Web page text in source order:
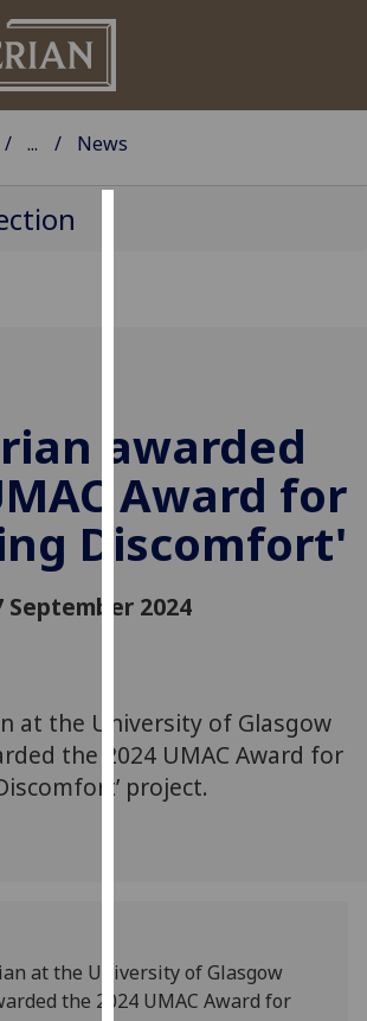
experience
and
allow
for
advertising
You
can
find
out
we
use
... News
awarded
Award for
Discomfort'
September 2024
at the University of Glasgow
the 2024 UMAC Award for
project.
at the University of Glasgow
the 2024 UMAC Award for